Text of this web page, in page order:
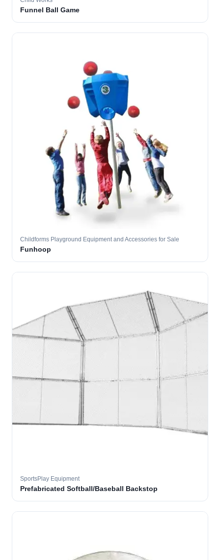
Funnel Ball Game
Childforms Playground Equipment and Accessories for Sale
Funhoop
SportsPlay Equipment
Prefabricated Softball/Baseball Backstop